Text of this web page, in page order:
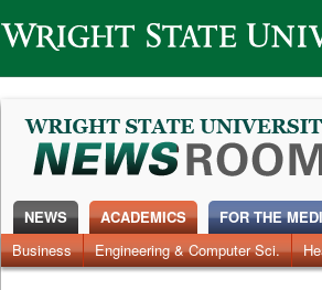
Wright State University
NEWS
News Home
Alumni Around Campus
ACADEMICS
Business
Engineering & Computer Sci.
FOR THE